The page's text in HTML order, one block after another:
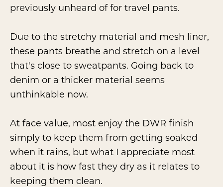
previously unheard of for travel pants.
Due to the stretchy material and mesh liner,
these pants breathe and stretch on a level
that's close to sweatpants. Going back to
denim or a thicker material seems
unthinkable now.
At face value, most enjoy the DWR finish
simply to keep them from getting soaked
when it rains, but what I appreciate most
about it is how fast they dry as it relates to
keeping them clean.